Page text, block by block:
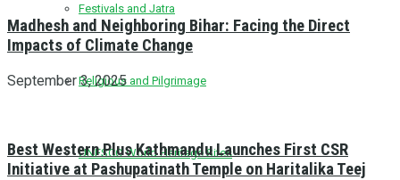
Festivals and Jatra
Religious and Pilgrimage
UNESCO World Heritage Sites
Madhesh and Neighboring Bihar: Facing the Direct
Impacts of Climate Change
September 3, 2025
Best Western Plus Kathmandu Launches First CSR
Initiative at Pashupatinath Temple on Haritalika Teej